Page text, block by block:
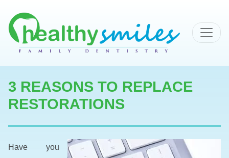
MAIN NAVIGATION
3 REASONS TO REPLACE
RESTORATIONS
Have you